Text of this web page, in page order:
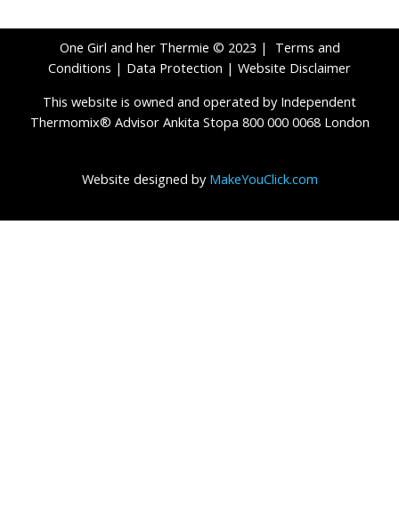
One Girl and her Thermie © 2023 | Terms and
Conditions | Data Protection | Website Disclaimer
This website is owned and operated by Independent
Thermomix® Advisor Ankita Stopa 800 000 0068 London
Website designed by MakeYouClick.com